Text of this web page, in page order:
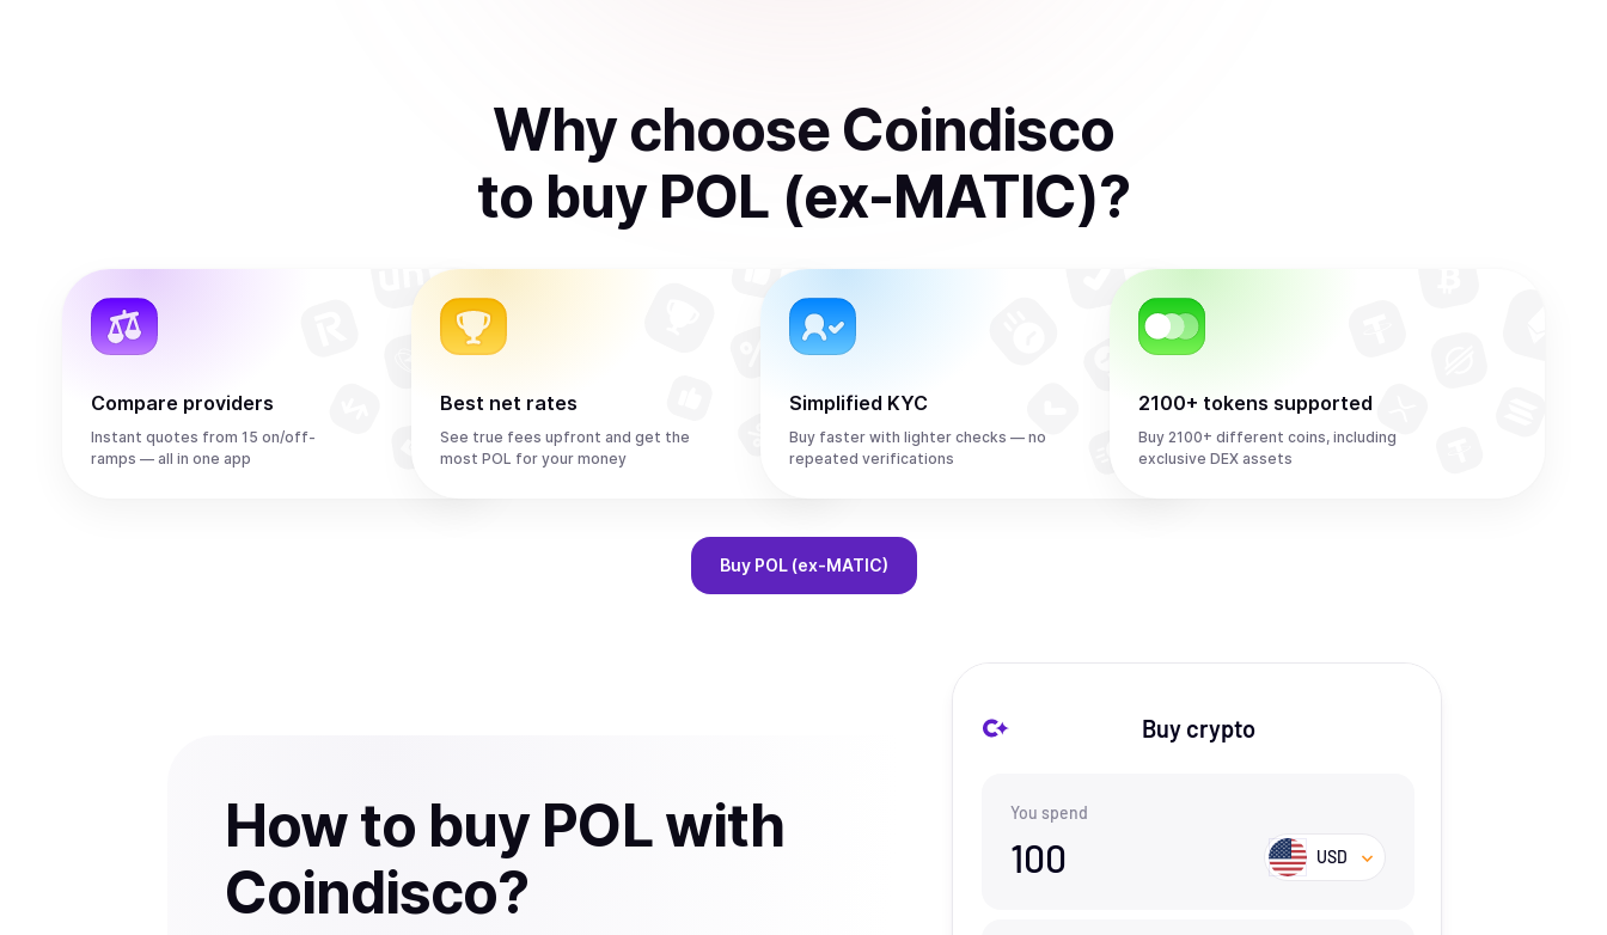
Why choose Coindisco
to buy POL (ex-MATIC)?
Compare providers
Instant quotes from 15 on/off-
ramps — all in one app
Best net rates
See true fees upfront and get the
most POL for your money
Simplified KYC
Buy faster with lighter checks — no
repeated verifications
2100+ tokens supported
Buy 2100+ different coins, including
exclusive DEX assets
Buy POL (ex-MATIC)
How to buy POL with
Coindisco?
Buy crypto
You spend
100 USD